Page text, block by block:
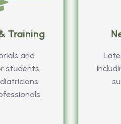
Training
and
students,